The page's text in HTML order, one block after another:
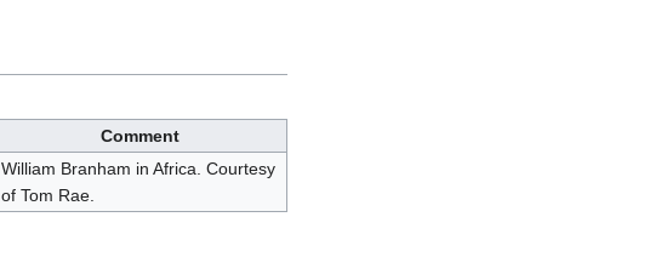
Comment
William Branham in Africa. Courtesy
of Tom Rae.